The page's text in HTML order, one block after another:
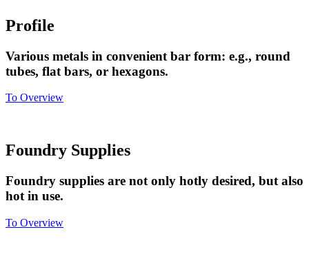
Profile
Various metals in convenient bar form: e.g., round
tubes, flat bars, or hexagons.
To Overview
Foundry Supplies
Foundry supplies are not only hotly desired, but also
hot in use.
To Overview